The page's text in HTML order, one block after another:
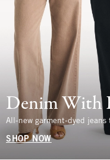
Denim With
All-new garment-dyed
SHOP NOW